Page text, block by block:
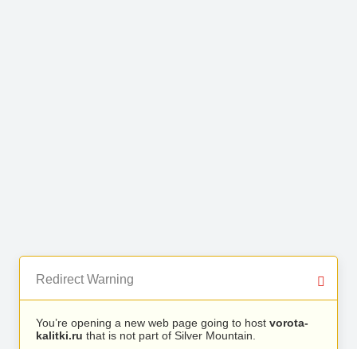
Redirect Warning
You’re opening a new web page going to host vorota-
kalitki.ru that is not part of Silver Mountain.